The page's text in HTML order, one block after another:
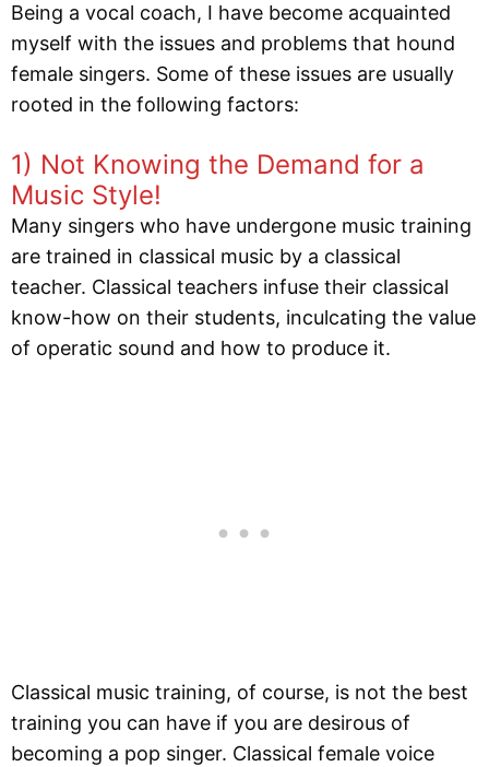
Being a vocal coach, I have become acquainted
myself with the issues and problems that hound
female singers. Some of these issues are usually
rooted in the following factors:
1) Not Knowing the Demand for a
Music Style!
Many singers who have undergone music training
are trained in classical music by a classical
teacher. Classical teachers infuse their classical
know-how on their students, inculcating the value
of operatic sound and how to produce it.
Classical music training, of course, is not the best
training you can have if you are desirous of
becoming a pop singer. Classical female voice